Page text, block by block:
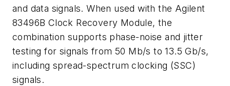
and data signals. When used with the Agilent
83496B Clock Recovery Module, the
combination supports phase-noise and jitter
testing for signals from 50 Mb/s to 13.5 Gb/s,
including spread-spectrum clocking (SSC)
signals.